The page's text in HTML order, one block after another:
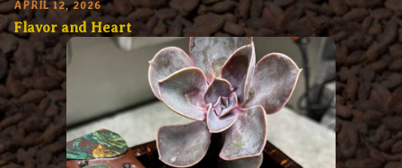
APRIL 12, 2026
Flavor and Heart